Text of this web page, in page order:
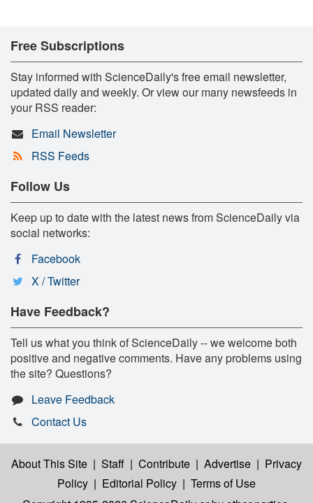
Free Subscriptions
Stay informed with ScienceDaily's free email newsletter,
updated daily and weekly. Or view our many newsfeeds in
your RSS reader:
Email Newsletter
RSS Feeds
Follow Us
Keep up to date with the latest news from ScienceDaily via
social networks:
Facebook
X / Twitter
Have Feedback?
Tell us what you think of ScienceDaily -- we welcome both
positive and negative comments. Have any problems using
the site? Questions?
Leave Feedback
Contact Us
About This Site | Staff | Contribute | Advertise | Privacy
Policy | Editorial Policy | Terms of Use